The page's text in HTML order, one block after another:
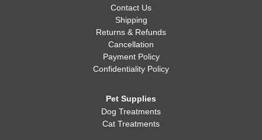
Contact Us
Shipping
Returns & Refunds
Cancellation
Payment Policy
Confidentiality Policy
Pet Supplies
Dog Treatments
Cat Treatments